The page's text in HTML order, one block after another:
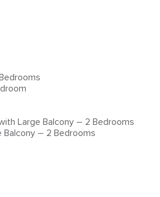
Large Balcony – 2 Bedrooms
Balcony – 2 Bedrooms